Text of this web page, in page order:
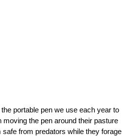
portable pen we use each year to
the pen around their pasture
safe from predators while they forage